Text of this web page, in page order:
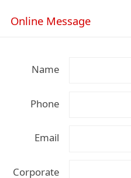
Online Message
Name
Phone
Email
Corporate